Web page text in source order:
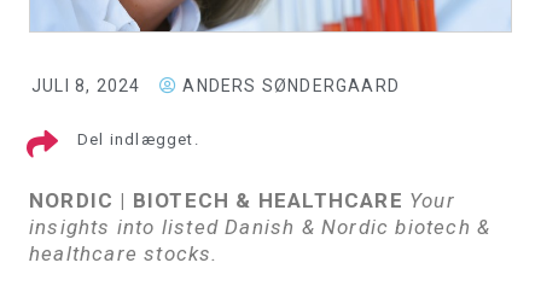
JULI 8, 2024 ANDERS SØNDERGAARD
Del indlægget.
NORDIC | BIOTECH & HEALTHCARE Your
insights into listed Danish & Nordic biotech &
healthcare stocks.